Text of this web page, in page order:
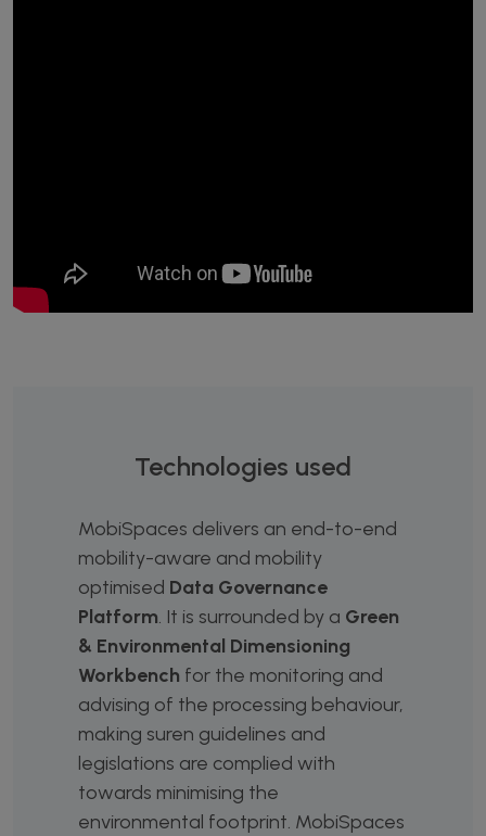
Technologies used
MobiSpaces delivers an end-to-end
mobility-aware and mobility
optimised Data Governance
Platform. It is surrounded by a Green
& Environmental Dimensioning
Workbench for the monitoring and
advising of the processing behaviour,
making suren guidelines and
legislations are complied with
towards minimising the
environmental footprint. MobiSpaces